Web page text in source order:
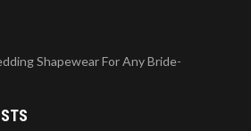
Shapewear For Any Bride-